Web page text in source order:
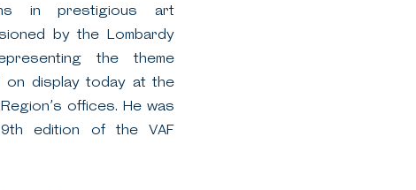
in prestigious art
by the Lombardy
the theme
on display today at the
offices. He was
edition of the VAF